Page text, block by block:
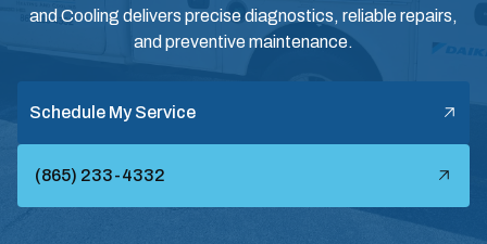
and Cooling delivers precise diagnostics, reliable repairs,
and preventive maintenance.
Schedule My Service
(865) 233-4332